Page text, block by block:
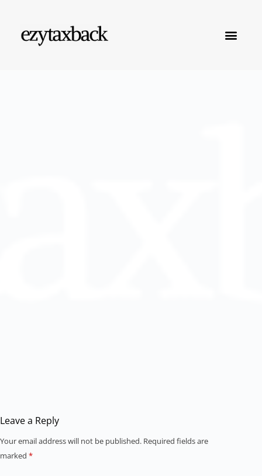
Leave a Reply
Your email address will not be published. Required fields are
marked *